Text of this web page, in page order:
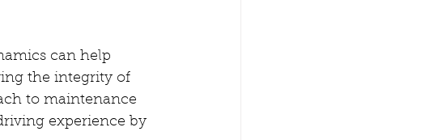
can help
the integrity of
to maintenance
experience by